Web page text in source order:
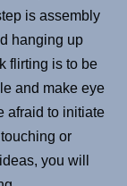
is assembly
hanging up
flirting is to be
and make eye
afraid to initiate
or
you will